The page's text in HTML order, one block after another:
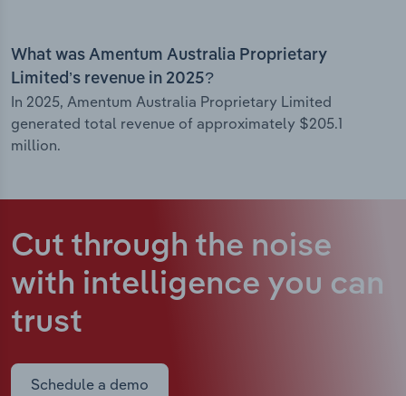
What was Amentum Australia Proprietary
Limited’s revenue in 2025?
In 2025, Amentum Australia Proprietary Limited
generated total revenue of approximately $205.1
million.
Cut through the noise
with intelligence you can
trust
Schedule a demo